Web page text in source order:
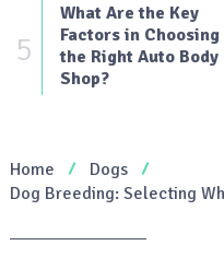
5
What Are the Key
Factors in Choosing
the Right Auto Body
Shop?
Home
Dogs
Dog Breeding: Selecting